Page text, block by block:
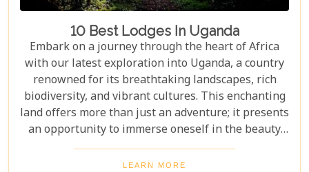
10 Best Lodges In Uganda
Embark on a journey through the heart of Africa
with our latest exploration into Uganda, a country
renowned for its breathtaking landscapes, rich
biodiversity, and vibrant cultures. This enchanting
land offers more than just an adventure; it presents
an opportunity to immerse oneself in the beauty
and tranquillity of nature. From the mist-covered
mountains of Bwindi to the vast savannahs of
LEARN MORE